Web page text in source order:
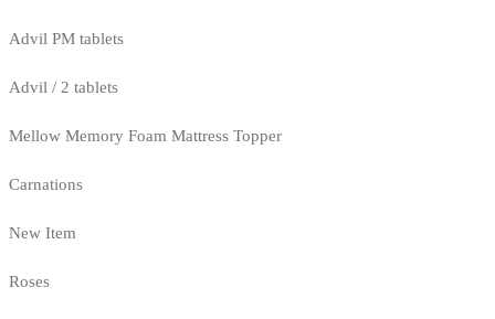
Advil PM tablets
Advil / 2 tablets
Mellow Memory Foam Mattress Topper
Carnations
New Item
Roses